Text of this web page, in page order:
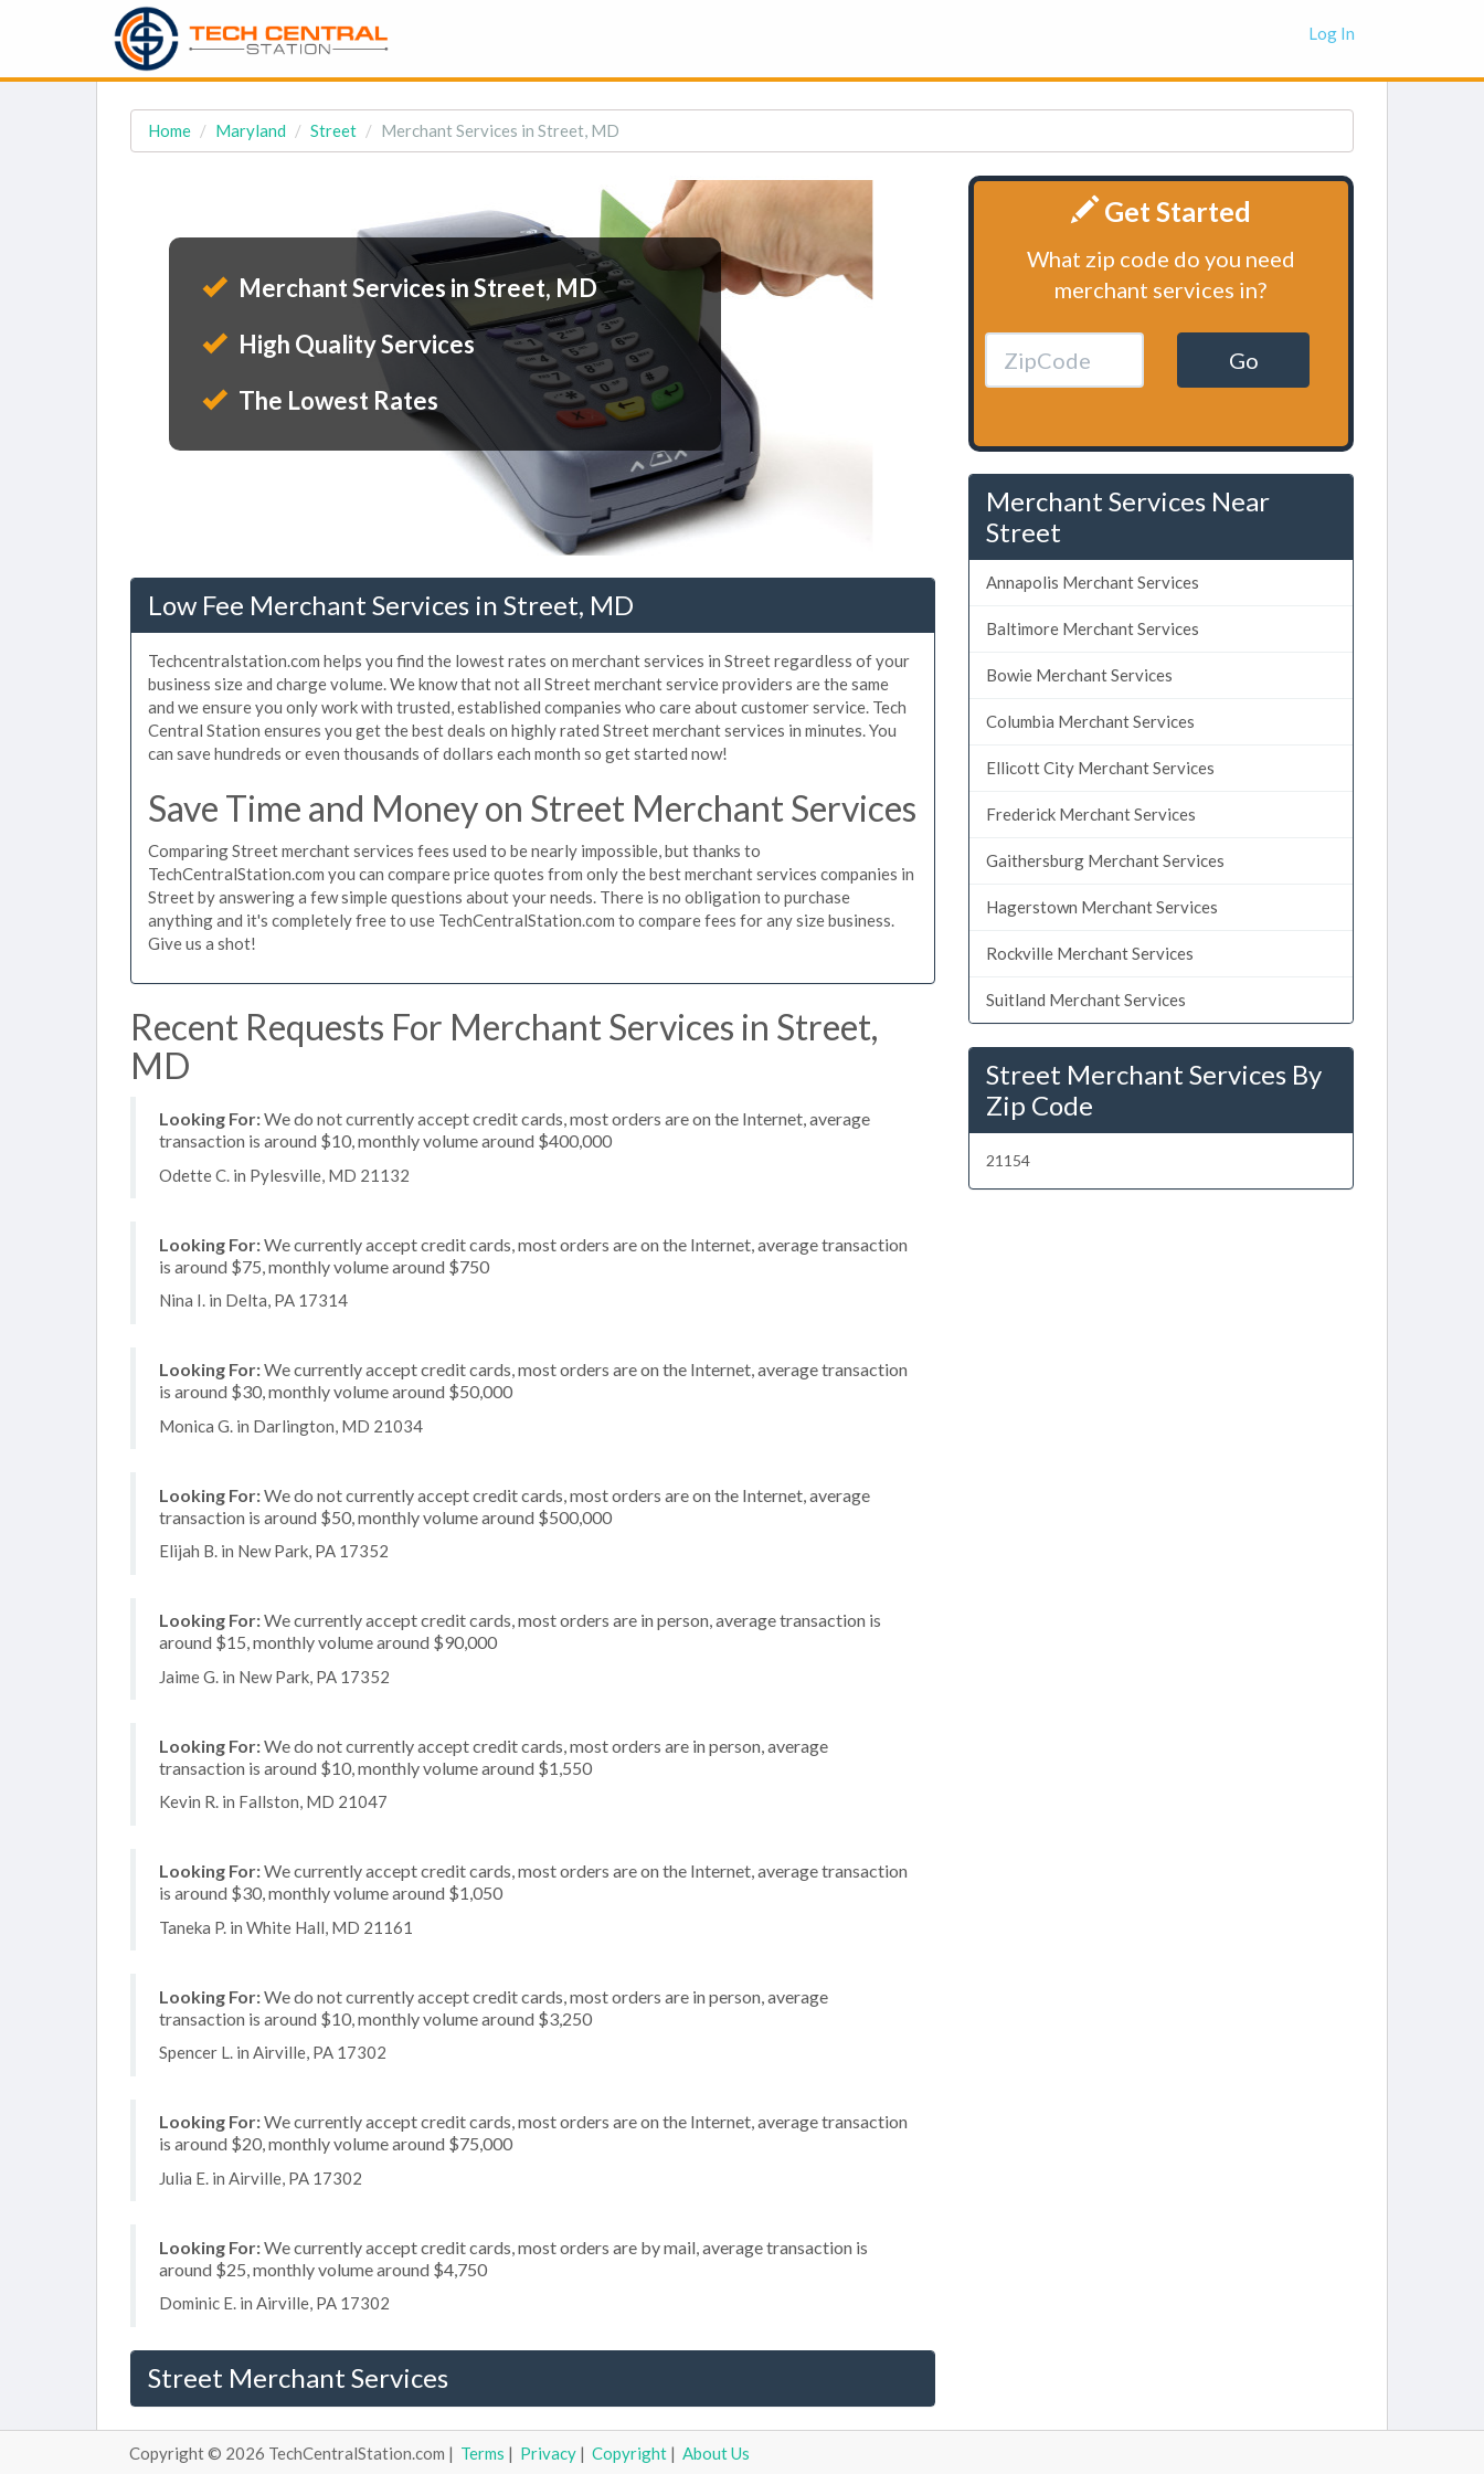
Log In
Home Maryland Street Merchant Services in Street, MD
Merchant Services in Street, MD
High Quality Services
The Lowest Rates
Low Fee Merchant Services in Street, MD
Techcentralstation.com helps you find the lowest rates on merchant services in Street regardless of your
business size and charge volume. We know that not all Street merchant service providers are the same
and we ensure you only work with trusted, established companies who care about customer service. Tech
Central Station ensures you get the best deals on highly rated Street merchant services in minutes. You
can save hundreds or even thousands of dollars each month so get started now!
Save Time and Money on Street Merchant Services
Comparing Street merchant services fees used to be nearly impossible, but thanks to
TechCentralStation.com you can compare price quotes from only the best merchant services companies in
Street by answering a few simple questions about your needs. There is no obligation to purchase
anything and it's completely free to use TechCentralStation.com to compare fees for any size business.
Give us a shot!
Recent Requests For Merchant Services in Street,
MD
Looking For:We do not currently accept credit cards, most orders are on the Internet, average
transaction is around $10, monthly volume around $400,000
Odette C. in Pylesville, MD 21132
Looking For:We currently accept credit cards, most orders are on the Internet, average transaction
is around $75, monthly volume around $750
Nina I. in Delta, PA 17314
Looking For:We currently accept credit cards, most orders are on the Internet, average transaction
is around $30, monthly volume around $50,000
Monica G. in Darlington, MD 21034
Looking For:We do not currently accept credit cards, most orders are on the Internet, average
transaction is around $50, monthly volume around $500,000
Elijah B. in New Park, PA 17352
Looking For:We currently accept credit cards, most orders are in person, average transaction is
around $15, monthly volume around $90,000
Jaime G. in New Park, PA 17352
Looking For:We do not currently accept credit cards, most orders are in person, average
transaction is around $10, monthly volume around $1,550
Kevin R. in Fallston, MD 21047
Looking For:We currently accept credit cards, most orders are on the Internet, average transaction
is around $30, monthly volume around $1,050
Taneka P. in White Hall, MD 21161
Looking For:We do not currently accept credit cards, most orders are in person, average
transaction is around $10, monthly volume around $3,250
Spencer L. in Airville, PA 17302
Looking For:We currently accept credit cards, most orders are on the Internet, average transaction
is around $20, monthly volume around $75,000
Julia E. in Airville, PA 17302
Looking For:We currently accept credit cards, most orders are by mail, average transaction is
around $25, monthly volume around $4,750
Dominic E. in Airville, PA 17302
Street Merchant Services
Get Started
What zip code do you need
merchant services in?
Go
Merchant Services Near
Street
Annapolis Merchant Services
Baltimore Merchant Services
Bowie Merchant Services
Columbia Merchant Services
Ellicott City Merchant Services
Frederick Merchant Services
Gaithersburg Merchant Services
Hagerstown Merchant Services
Rockville Merchant Services
Suitland Merchant Services
Street Merchant Services By
Zip Code
21154
Copyright © 2026 TechCentralStation.com | Terms | Privacy | Copyright | About Us